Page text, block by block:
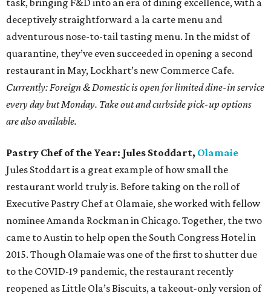
task, bringing F&D into an era of dining excellence, with a
deceptively straightforward a la carte menu and
adventurous nose-to-tail tasting menu. In the midst of
quarantine, they’ve even succeeded in opening a second
restaurant in May, Lockhart’s new Commerce Cafe.
Currently: Foreign & Domestic is open for limited dine-in service
every day but Monday. Take out and curbside pick-up options
are also available.
Pastry Chef of the Year: Jules Stoddart, Olamaie
Jules Stoddart is a great example of how small the
restaurant world truly is. Before taking on the roll of
Executive Pastry Chef at Olamaie, she worked with fellow
nominee Amanda Rockman in Chicago. Together, the two
came to Austin to help open the South Congress Hotel in
2015. Though Olamaie was one of the first to shutter due
to the COVID-19 pandemic, the restaurant recently
reopened as Little Ola’s Biscuits, a takeout-only version of